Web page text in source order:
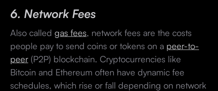
6. Network Fees
Also called gas fees , network fees are the costs
people pay to send coins or tokens on a peer-to-
peer(P2P) blockchain. Cryptocurrencies like
Bitcoin and Ethereum often have dynamic fee
schedules, which rise or fall depending on network